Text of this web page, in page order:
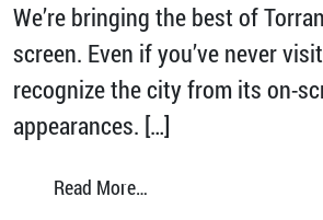
We’re bringing the best of
screen. Even if you’ve never
recognize the city from its on-
appearances. […]
Read More…